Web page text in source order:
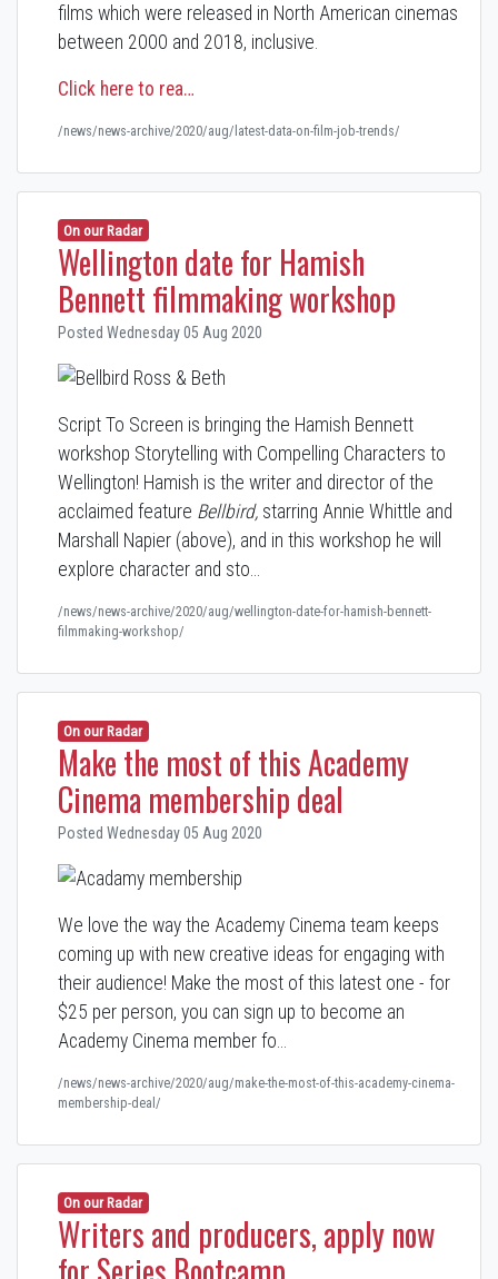
films which were released in North American cinemas
between 2000 and 2018, inclusive.
Click here to rea…
/news/news-archive/2020/aug/latest-data-on-film-job-trends/
On our Radar
Wellington date for Hamish
Bennett filmmaking workshop
Posted Wednesday 05 Aug 2020
Script To Screen is bringing the Hamish Bennett
workshop Storytelling with Compelling Characters to
Wellington! Hamish is the writer and director of the
acclaimed feature Bellbird, starring Annie Whittle and
Marshall Napier (above), and in this workshop he will
explore character and sto…
/news/news-archive/2020/aug/wellington-date-for-hamish-bennett-
filmmaking-workshop/
On our Radar
Make the most of this Academy
Cinema membership deal
Posted Wednesday 05 Aug 2020
We love the way the Academy Cinema team keeps
coming up with new creative ideas for engaging with
their audience! Make the most of this latest one - for
$25 per person, you can sign up to become an
Academy Cinema member fo…
/news/news-archive/2020/aug/make-the-most-of-this-academy-cinema-
membership-deal/
On our Radar
Writers and producers, apply now